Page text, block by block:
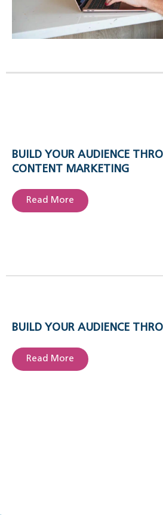
BUILD YOUR AUDIENCE
CONTENT MARKETING
Read More
BUILD YOUR AUDIENCE
Read More